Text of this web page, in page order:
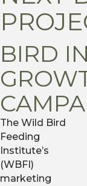
BIRD
The Wild Bird
Feeding
Institute’s
(WBFI)
marketing